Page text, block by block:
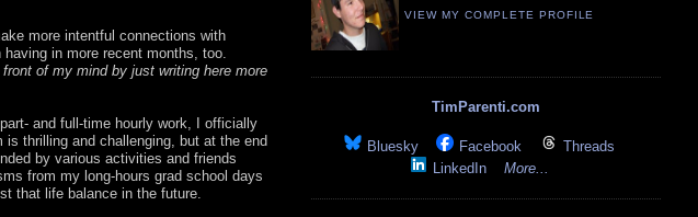
more intentful connections with
in more recent months, too.
of my mind by just writing here more
and full-time hourly work, I officially
thrilling and challenging, but at the end
by various activities and friends
from my long-hours grad school days
that life balance in the future.
VIEW MY COMPLETE PROFILE
TimParenti.com
Bluesky Facebook
Threads
LinkedIn
More...